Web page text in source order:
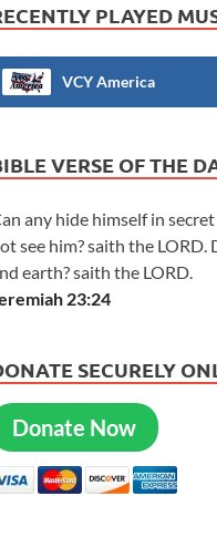
PLAYED
VCY America
VERSE OF THE
any hide himself in
see him? saith the LORD.
earth? saith the LORD.
23:24
SECURELY
Donate Now